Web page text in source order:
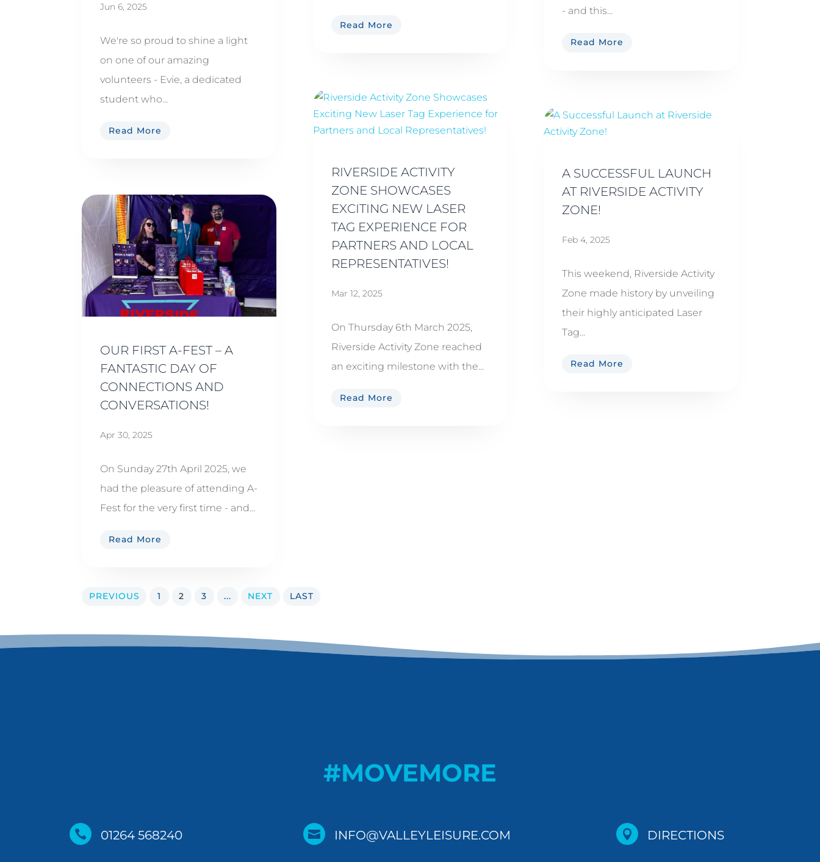
Jun 6, 2025
We're so proud to shine a light
on one of our amazing
volunteers - Evie, a dedicated
student who...
Read More
OUR FIRST A-FEST – A
FANTASTIC DAY OF
CONNECTIONS AND
CONVERSATIONS!
Apr 30, 2025
On Sunday 27th April 2025, we
had the pleasure of attending A-
Fest for the very first time - and...
Read More
Read More
RIVERSIDE ACTIVITY
ZONE SHOWCASES
EXCITING NEW LASER
TAG EXPERIENCE FOR
PARTNERS AND LOCAL
REPRESENTATIVES!
Mar 12, 2025
On Thursday 6th March 2025,
Riverside Activity Zone reached
an exciting milestone with the...
Read More
- and this...
Read More
A SUCCESSFUL LAUNCH
AT RIVERSIDE ACTIVITY
ZONE!
Feb 4, 2025
This weekend, Riverside Activity
Zone made history by unveiling
their highly anticipated Laser
Tag...
Read More
PREVIOUS 1 2 3 ... NEXT LAST
#MOVEMORE
 01264 568240  INFO@VALLEYLEISURE.COM  DIRECTIONS